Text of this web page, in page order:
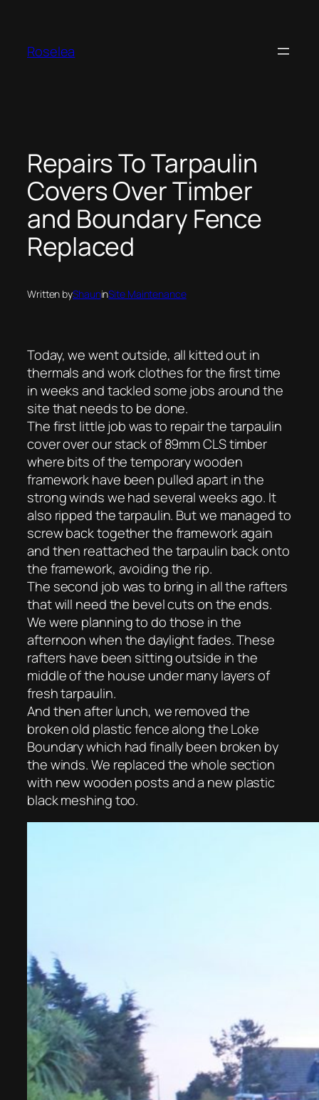
content
Roselea
Repairs To Tarpaulin
Covers Over Timber
and Boundary Fence
Replaced
Written byShauninSite Maintenance
Today, we went outside, all kitted out in
thermals and work clothes for the first time
in weeks and tackled some jobs around the
site that needs to be done.
The first little job was to repair the tarpaulin
cover over our stack of 89mm CLS timber
where bits of the temporary wooden
framework have been pulled apart in the
strong winds we had several weeks ago. It
also ripped the tarpaulin. But we managed to
screw back together the framework again
and then reattached the tarpaulin back onto
the framework, avoiding the rip.
The second job was to bring in all the rafters
that will need the bevel cuts on the ends.
We were planning to do those in the
afternoon when the daylight fades. These
rafters have been sitting outside in the
middle of the house under many layers of
fresh tarpaulin.
And then after lunch, we removed the
broken old plastic fence along the Loke
Boundary which had finally been broken by
the winds. We replaced the whole section
with new wooden posts and a new plastic
black meshing too.